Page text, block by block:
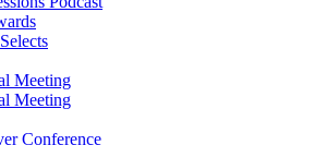
Meeting
Meeting
Conference